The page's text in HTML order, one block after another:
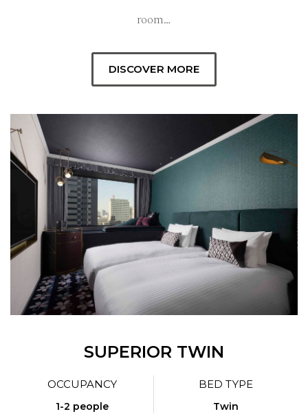
room…
DISCOVER MORE
SUPERIOR TWIN
OCCUPANCY
1-2 people
BED TYPE
Twin